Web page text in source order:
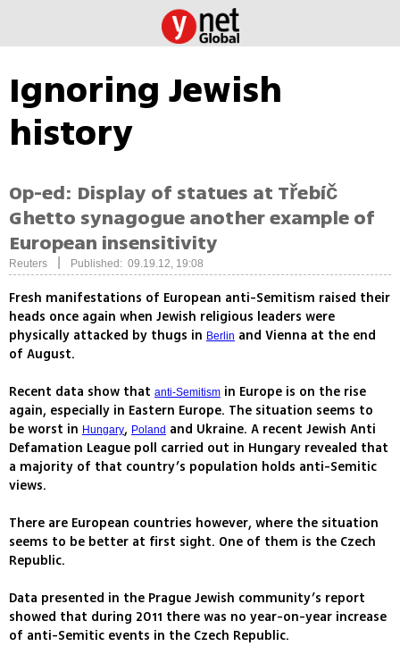
Ignoring Jewish
history
Op-ed: Display of statues at Třebíč
Ghetto synagogue another example of
European insensitivity
Reuters Published: 09.19.12, 19:08
Fresh manifestations of European anti-Semitism raised their
heads once again when Jewish religious leaders were
physically attacked by thugs in Berlin and Vienna at the end
of August.
Recent data show that anti-Semitism in Europe is on the rise
again, especially in Eastern Europe. The situation seems to
be worst in Hungary, Poland and Ukraine. A recent Jewish Anti
Defamation League poll carried out in Hungary revealed that
a majority of that country’s population holds anti-Semitic
views.
There are European countries however, where the situation
seems to be better at first sight. One of them is the Czech
Republic.
Data presented in the Prague Jewish community’s report
showed that during 2011 there was no year-on-year increase
of anti-Semitic events in the Czech Republic.